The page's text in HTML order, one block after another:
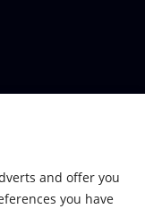
and offer you
you have